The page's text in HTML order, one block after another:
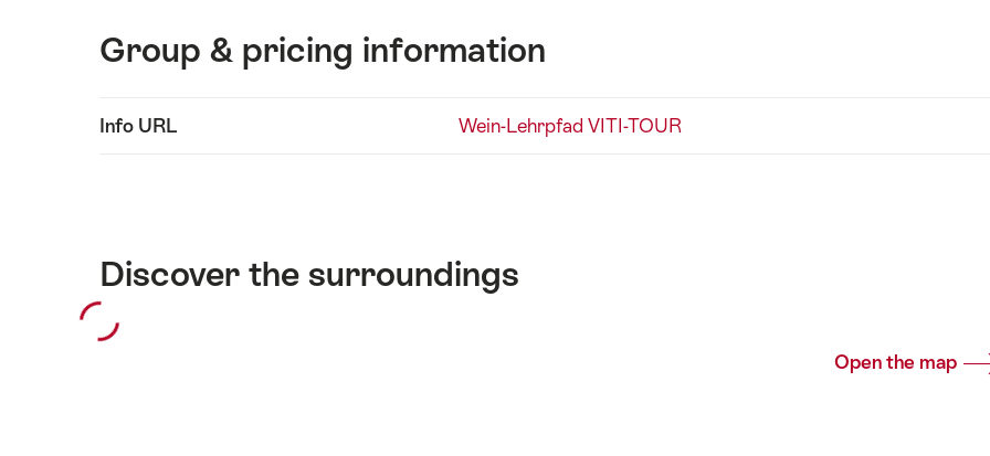
Group & pricing information
Info URL Wein-Lehrpfad VITI-TOUR
Discover the surroundings
Open the map